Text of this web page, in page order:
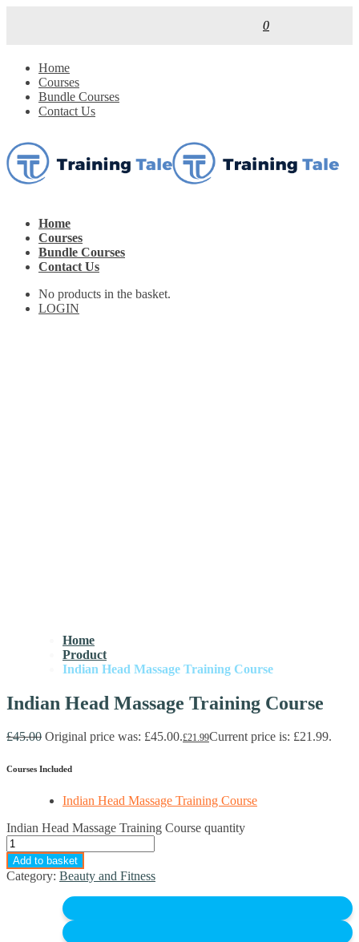
0
Home
Courses
Bundle Courses
Contact Us
Home
Courses
Bundle Courses
Contact Us
No products in the basket.
LOGIN
Home
Product
Indian Head Massage Training Course
Indian Head Massage Training Course
£45.00 Original price was: £45.00.£21.99Current price is: £21.99.
Courses Included
Indian Head Massage Training Course
Indian Head Massage Training Course quantity
Add to basket
Category: Beauty and Fitness